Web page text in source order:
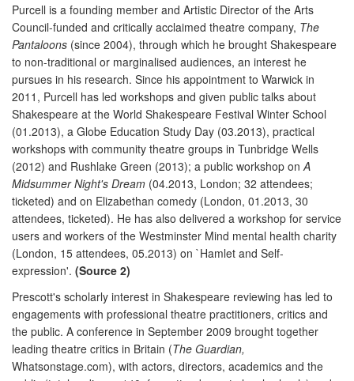
Purcell is a founding member and Artistic Director of the Arts
Council-funded and critically acclaimed theatre company, The
Pantaloons (since 2004), through which he brought Shakespeare
to non-traditional or marginalised audiences, an interest he
pursues in his research. Since his appointment to Warwick in
2011, Purcell has led workshops and given public talks about
Shakespeare at the World Shakespeare Festival Winter School
(01.2013), a Globe Education Study Day (03.2013), practical
workshops with community theatre groups in Tunbridge Wells
(2012) and Rushlake Green (2013); a public workshop on A
Midsummer Night's Dream (04.2013, London; 32 attendees;
ticketed) and on Elizabethan comedy (London, 01.2013, 30
attendees, ticketed). He has also delivered a workshop for service
users and workers of the Westminster Mind mental health charity
(London, 15 attendees, 05.2013) on `Hamlet and Self-
expression'. (Source 2)
Prescott's scholarly interest in Shakespeare reviewing has led to
engagements with professional theatre practitioners, critics and
the public. A conference in September 2009 brought together
leading theatre critics in Britain (The Guardian,
Whatsonstage.com), with actors, directors, academics and the